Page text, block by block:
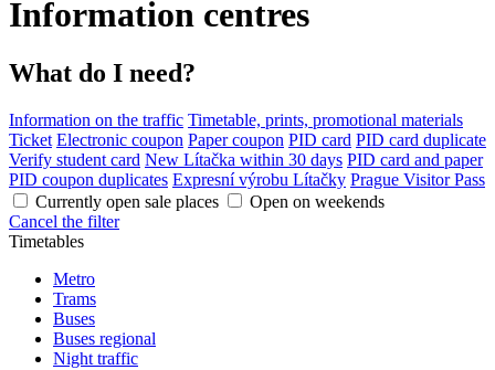
Information centres
What do I need?
Information on the traffic Timetable, prints, promotional materials
Ticket Electronic coupon Paper coupon PID card PID card duplicate
Verify student card New Lítačka within 30 days PID card and paper
PID coupon duplicates Expresní výrobu Lítačky Prague Visitor Pass
Currently open sale places
Open on weekends
Cancel the filter
Timetables
Metro
Trams
Buses
Buses regional
Night traffic